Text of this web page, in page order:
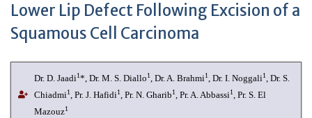
Lower Lip Defect Following Excision of a
Squamous Cell Carcinoma
Dr. D. Jaadi1*, Dr. M. S. Diallo1, Dr. A. Brahmi1, Dr. I. Noggali1, Dr. S.
Chiadmi1, Pr. J. Hafidi1, Pr. N. Gharib1, Pr. A. Abbassi1, Pr. S. El
Mazouz1